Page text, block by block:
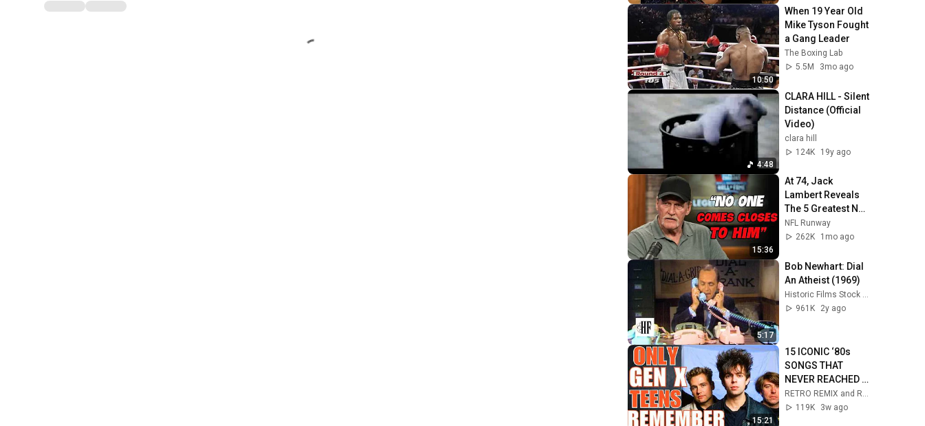
10:50
When 19 Year Old
Mike Tyson Fought
a Gang Leader
The Boxing Lab
5.5M
3mo ago
4:48
CLARA HILL - Silent
Distance (Official
Video)
clara hill
124K
19y ago
15:36
At 74, Jack
Lambert Reveals
The 5 Greatest NFL
Players He Ever
Faced
NFL Runway
262K
1mo ago
5:17
Bob Newhart: Dial
An Atheist (1969)
Historic Films Stock Footage Archive
961K
2y ago
15:21
15 ICONIC ‘80s
SONGS THAT
NEVER REACHED
TOP 10!
RETRO REMIX and Retro Rewind
119K
3w ago